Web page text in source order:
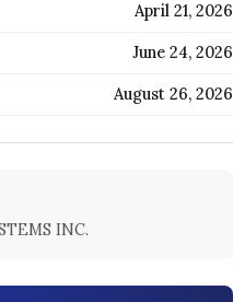
April 21, 2026
June 24, 2026
August 26, 2026
INC.